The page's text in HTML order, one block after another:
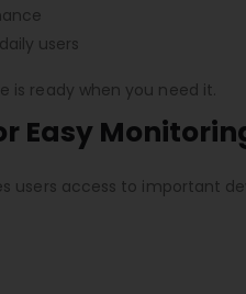
users
is ready when you need it.
Easy
users access to important